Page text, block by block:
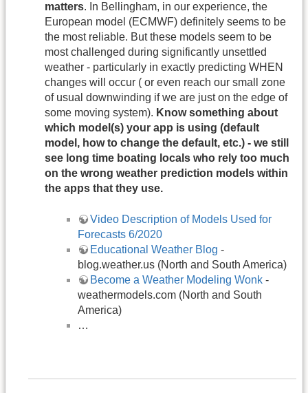
matters. In Bellingham, in our experience, the
European model (ECMWF) definitely seems to be
the most reliable. But these models seem to be
most challenged during significantly unsettled
weather - particularly in exactly predicting WHEN
changes will occur ( or even reach our small zone
of usual downwinding if we are just on the edge of
some moving system). Know something about
which model(s) your app is using (default
model, how to change the default, etc.) - we still
see long time boating locals who rely too much
on the wrong weather prediction models within
the apps that they use.
Video Description of Models Used for
Forecasts 6/2020
Educational Weather Blog -
blog.weather.us (North and South America)
Become a Weather Modeling Wonk -
weathermodels.com (North and South
America)
…